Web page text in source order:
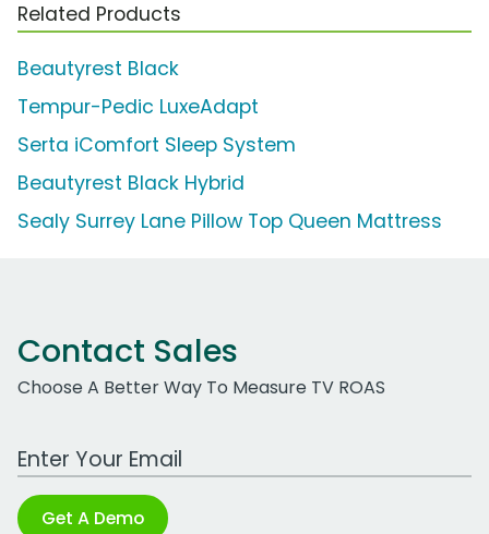
Related Products
Beautyrest Black
Tempur-Pedic LuxeAdapt
Serta iComfort Sleep System
Beautyrest Black Hybrid
Sealy Surrey Lane Pillow Top Queen Mattress
Contact Sales
Choose A Better Way To Measure TV ROAS
Work Email Address
Get A Demo